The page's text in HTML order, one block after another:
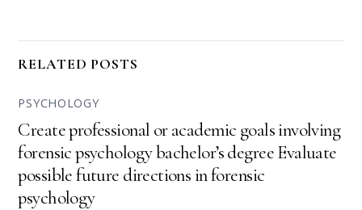
RELATED POSTS
PSYCHOLOGY
Create professional or academic goals involving
forensic psychology bachelor’s degree Evaluate
possible future directions in forensic
psychology